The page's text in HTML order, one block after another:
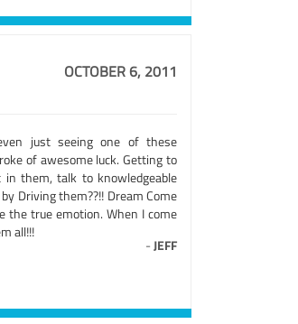
OCTOBER 6, 2011
just seeing one of these
of awesome luck. Getting to
them, talk to knowledgeable
Driving them??!! Dream Come
the true emotion. When I come
all!!!
-JEFF